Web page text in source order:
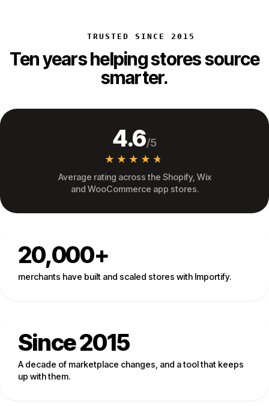
TRUSTED SINCE 2015
Ten years helping stores source
smarter.
4.6/5
★★★★★
★★★★★
Average rating across the Shopify, Wix
and WooCommerce app stores.
20,000+
merchants have built and scaled stores with Importify.
Since 2015
A decade of marketplace changes, and a tool that keeps
up with them.